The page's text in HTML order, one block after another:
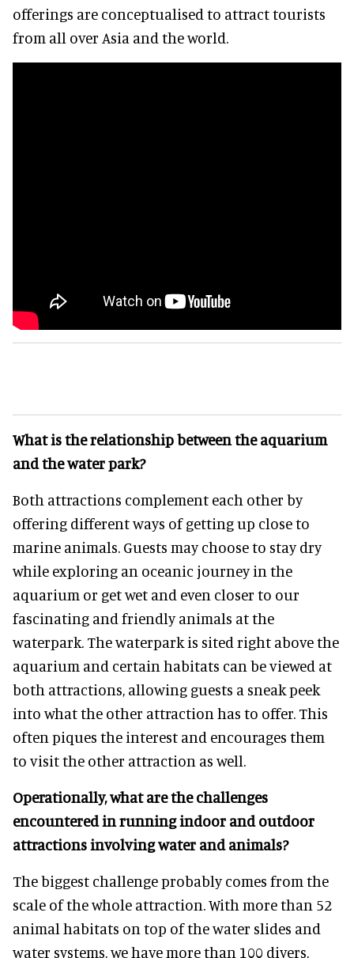
offerings are conceptualised to attract tourists
from all over Asia and the world.
What is the relationship between the aquarium
and the water park?
Both attractions complement each other by
offering different ways of getting up close to
marine animals. Guests may choose to stay dry
while exploring an oceanic journey in the
aquarium or get wet and even closer to our
fascinating and friendly animals at the
waterpark. The waterpark is sited right above the
aquarium and certain habitats can be viewed at
both attractions, allowing guests a sneak peek
into what the other attraction has to offer. This
often piques the interest and encourages them
to visit the other attraction as well.
Operationally, what are the challenges
encountered in running indoor and outdoor
attractions involving water and animals?
The biggest challenge probably comes from the
scale of the whole attraction. With more than 52
animal habitats on top of the water slides and
water systems, we have more than 100 divers,